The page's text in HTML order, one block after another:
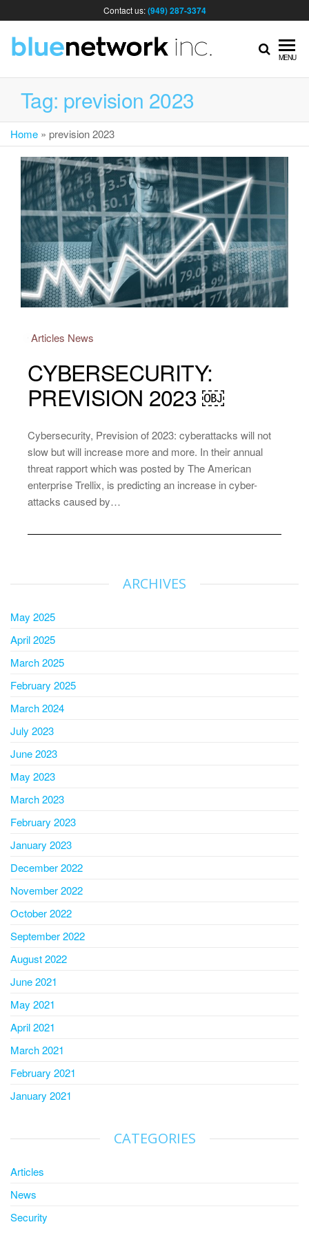
Contact us:(949) 287-3374
IT
&
MENU
Tag: prevision 2023
Home » prevision 2023
Articles News
CYBERSECURITY:
PREVISION 2023 ￼
Cybersecurity, Prevision of 2023: cyberattacks will not
slow but will increase more and more. In their annual
threat rapport which was posted by The American
enterprise Trellix, is predicting an increase in cyber-
attacks caused by…
ARCHIVES
May 2025
April 2025
March 2025
February 2025
March 2024
July 2023
June 2023
May 2023
March 2023
February 2023
January 2023
December 2022
November 2022
October 2022
September 2022
August 2022
June 2021
May 2021
April 2021
March 2021
February 2021
January 2021
CATEGORIES
Articles
News
Security